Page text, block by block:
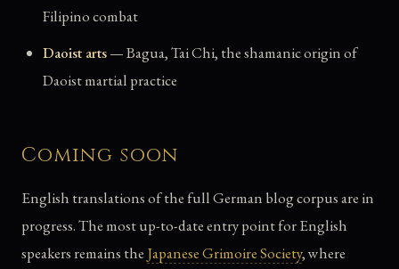
Filipino combat
Daoist arts— Bagua, Tai Chi, the shamanic origin of
Daoist martial practice
Coming soon
English translations of the full German blog corpus are in
progress. The most up-to-date entry point for English
speakers remains the Japanese Grimoire Society, where